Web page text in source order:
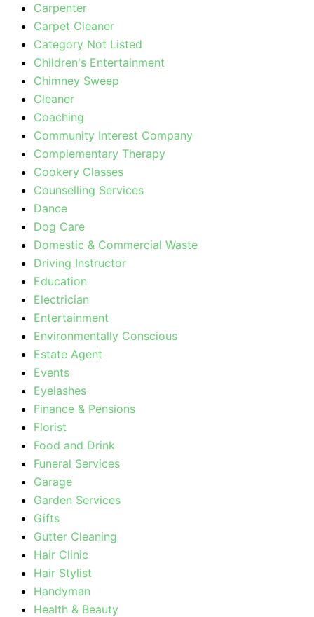
Carpenter
Carpet Cleaner
Category Not Listed
Children's Entertainment
Chimney Sweep
Cleaner
Coaching
Community Interest Company
Complementary Therapy
Cookery Classes
Counselling Services
Dance
Dog Care
Domestic & Commercial Waste
Driving Instructor
Education
Electrician
Entertainment
Environmentally Conscious
Estate Agent
Events
Eyelashes
Finance & Pensions
Florist
Food and Drink
Funeral Services
Garage
Garden Services
Gifts
Gutter Cleaning
Hair Clinic
Hair Stylist
Handyman
Health & Beauty